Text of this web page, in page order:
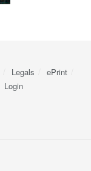
Legals
ePrint
Login